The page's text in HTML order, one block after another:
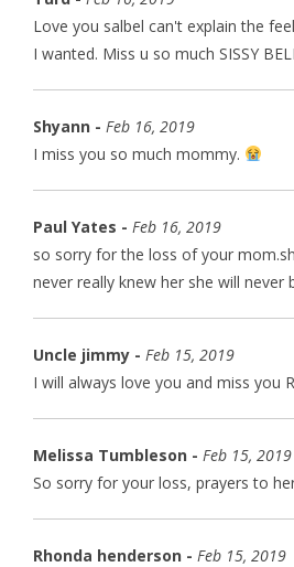
Love you salbel can't explain the
I wanted. Miss u so much SISSY
Shyann - Feb 16, 2019
I miss you so much mommy.
Paul Yates - Feb 16, 2019
so sorry for the loss of your
never really knew her she will never
Uncle jimmy - Feb 15, 2019
I will always love you and miss you
Melissa Tumbleson - Feb 15, 2019
So sorry for your loss, prayers to
Rhonda henderson - Feb 15, 2019